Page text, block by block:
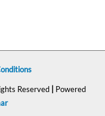
Reserved
Powered